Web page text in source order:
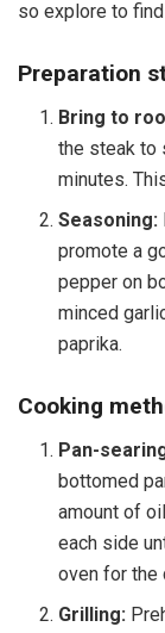
so explore to
Preparation
Bring to
the steak to
minutes.
Seasoning:
promote a
pepper on
minced
paprika.
Cooking
Pan-
bottomed
amount of
each side
oven for the
Grilling: